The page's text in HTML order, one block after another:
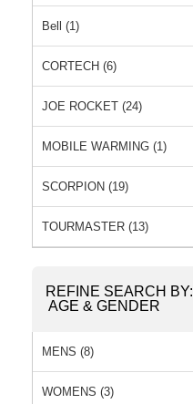
Bell (1)
CORTECH (6)
JOE ROCKET (24)
MOBILE WARMING (1)
SCORPION (19)
TOURMASTER (13)
REFINE SEARCH BY:
AGE & GENDER
MENS (8)
WOMENS (3)